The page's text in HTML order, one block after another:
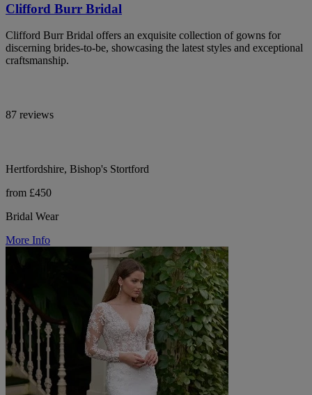
Clifford Burr Bridal
Clifford Burr Bridal offers an exquisite collection of gowns for
discerning brides-to-be, showcasing the latest styles and exceptional
craftsmanship.
87 reviews
Hertfordshire, Bishop's Stortford
from £450
Bridal Wear
More Info